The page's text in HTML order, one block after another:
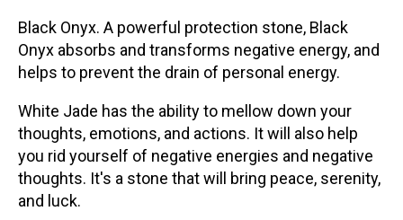
Black Onyx. A powerful protection stone, Black
Onyx absorbs and transforms negative energy, and
helps to prevent the drain of personal energy.
White Jade has the ability to mellow down your
thoughts, emotions, and actions. It will also help
you rid yourself of negative energies and negative
thoughts. It's a stone that will bring peace, serenity,
and luck.